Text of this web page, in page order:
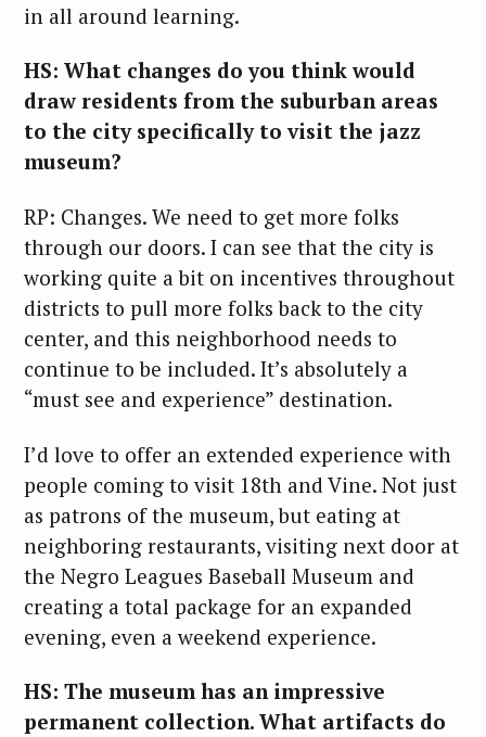
in all around learning.
HS: What changes do you think would
draw residents from the suburban areas
to the city specifically to visit the jazz
museum?
RP: Changes. We need to get more folks
through our doors. I can see that the city is
working quite a bit on incentives throughout
districts to pull more folks back to the city
center, and this neighborhood needs to
continue to be included. It’s absolutely a
“must see and experience” destination.
I’d love to offer an extended experience with
people coming to visit 18th and Vine. Not just
as patrons of the museum, but eating at
neighboring restaurants, visiting next door at
the Negro Leagues Baseball Museum and
creating a total package for an expanded
evening, even a weekend experience.
HS: The museum has an impressive
permanent collection. What artifacts do